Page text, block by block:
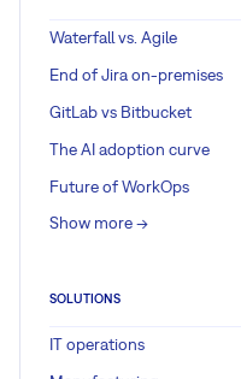
Waterfall vs. Agile
End of Jira on-premises
GitLab vs Bitbucket
The AI adoption curve
Future of WorkOps
Show more ->
SOLUTIONS
IT operations